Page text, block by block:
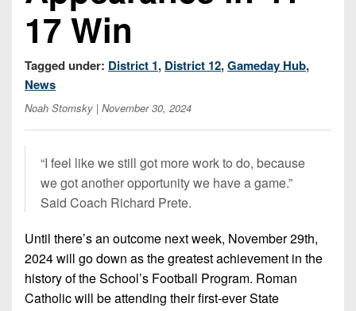
Beyond
Keystone
Recruiting
Keystone
Rankings
Corner
Camps,
Combines
&
District
3
District
5
District
District
District
8
Records
List
(Current
Teams)
Coach
Wins
(200+)
District
District
7
District
8
District
10
11
State
All-
Stars
Podcasts
Twitter
Instagram
17 Win
Tagged under: District 1, District 12,Gameday Hub,
News
Noah Stomsky | November 30, 2024
“I feel like we still got more work to do, because
we got another opportunity we have a game.”
Said Coach Richard Prete.
Until there’s an outcome next week, November 29th,
2024 will go down as the greatest achievement in the
history of the School’s Football Program. Roman
Catholic will be attending their first-ever State